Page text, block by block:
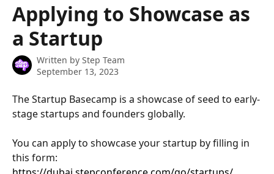
Applying to Showcase as
a Startup
Written by Step Team
September 13, 2023
The Startup Basecamp is a showcase of seed to early-
stage startups and founders globally.
You can apply to showcase your startup by filling in
this form: